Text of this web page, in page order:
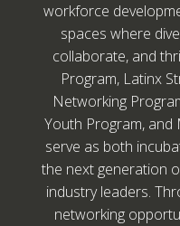
workforce
spaces where
collaborate, and
Program, Latinx
Networking
Youth Program, and
serve as both
the next generation
industry leaders.
networking